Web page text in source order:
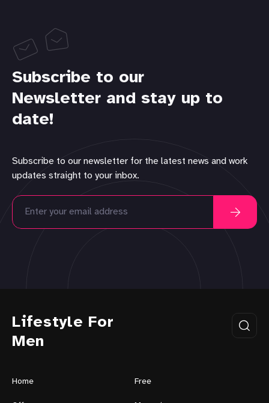
Subscribe to our
Newsletter and stay up to
date!
Subscribe to our newsletter for the latest news and work
updates straight to your inbox.
Lifestyle For
Men
Home Free